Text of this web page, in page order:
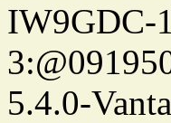
IW9GDC-
5.4.0-